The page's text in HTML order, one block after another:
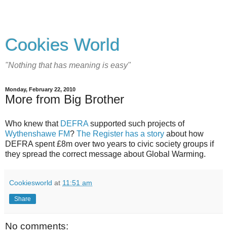
Cookies World
"Nothing that has meaning is easy"
Monday, February 22, 2010
More from Big Brother
Who knew that DEFRA supported such projects of
Wythenshawe FM? The Register has a story about how
DEFRA spent £8m over two years to civic society groups if
they spread the correct message about Global Warming.
Cookiesworld at 11:51 am
Share
No comments: